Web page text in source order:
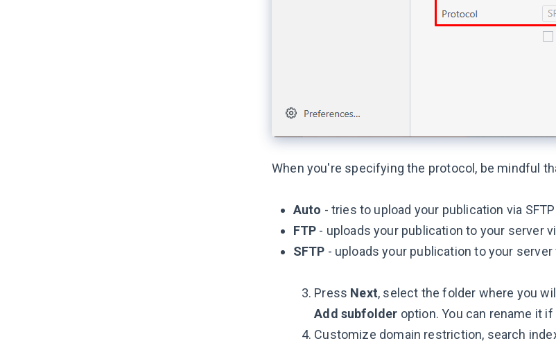
When you're specifying the protocol, be mindful
Auto - tries to upload your publication via
FTP - uploads your publication to your server
SFTP - uploads your publication to your
Press Next, select the folder where you
Add subfolder option. You can rename it
Customize domain restriction, search